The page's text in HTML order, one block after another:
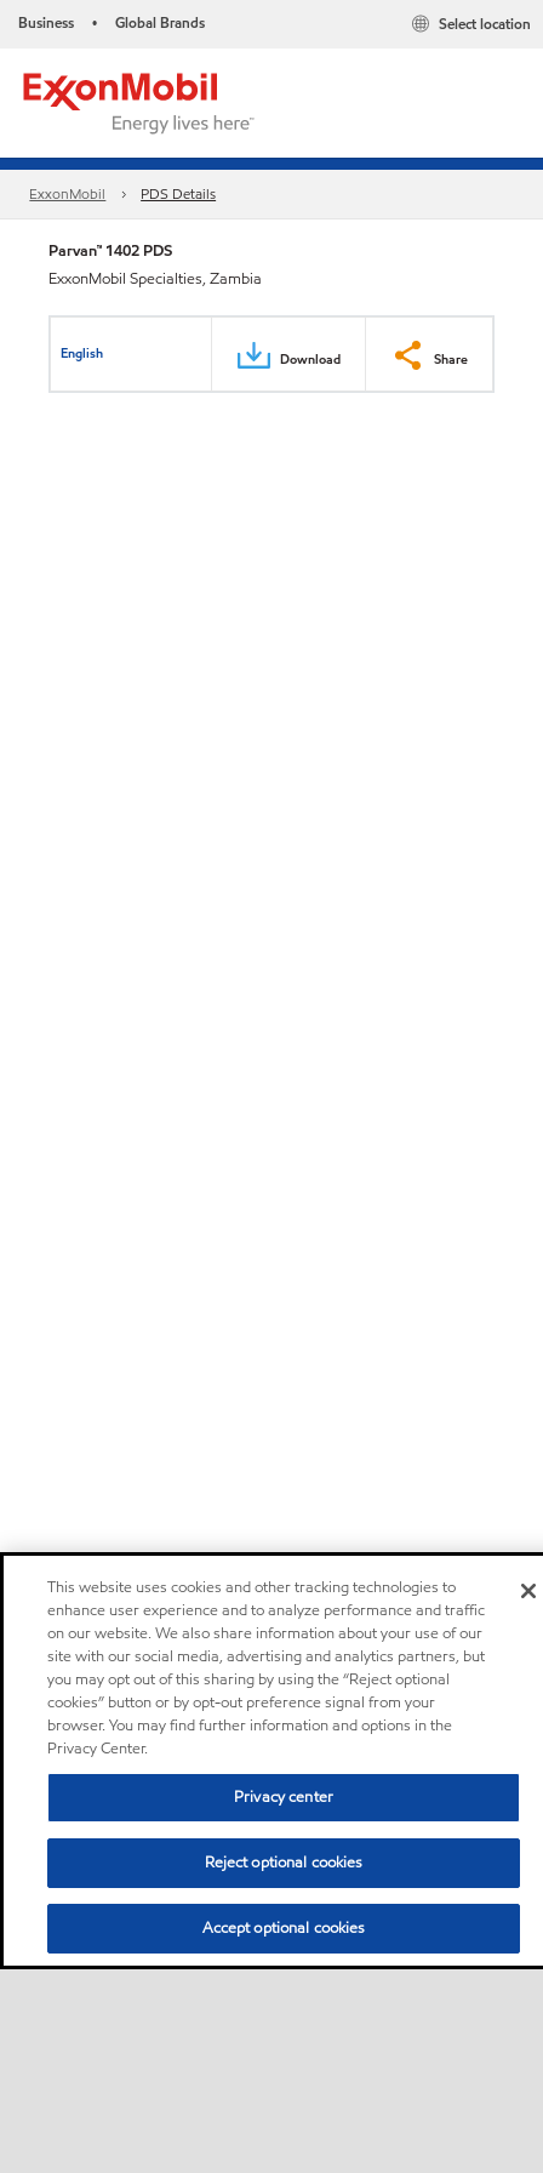
Business • Global Brands Select location
ExxonMobil PDS Details
Parvan™ 1402 PDS
ExxonMobil Specialties, Zambia
English Download Share
This website uses cookies and other tracking technologies to
enhance user experience and to analyze performance and traffic
on our website. We also share information about your use of our
site with our social media, advertising and analytics partners, but
you may opt out of this sharing by using the “Reject optional
cookies” button or by opt-out preference signal from your
browser. You may find further information and options in the
Privacy Center.
Privacy center
Reject optional cookies
Accept optional cookies